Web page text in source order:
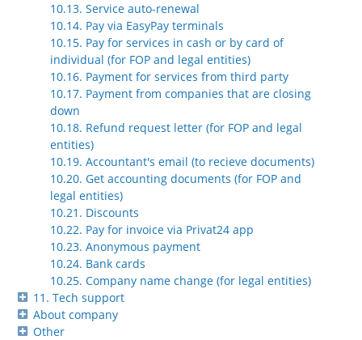
10.13. Service auto-renewal
10.14. Pay via EasyPay terminals
10.15. Pay for services in cash or by card of
individual (for FOP and legal entities)
10.16. Payment for services from third party
10.17. Payment from companies that are closing
down
10.18. Refund request letter (for FOP and legal
entities)
10.19. Accountant's email (to recieve documents)
10.20. Get accounting documents (for FOP and
legal entities)
10.21. Discounts
10.22. Pay for invoice via Privat24 app
10.23. Anonymous payment
10.24. Bank cards
10.25. Company name change (for legal entities)
11. Tech support
About company
Other